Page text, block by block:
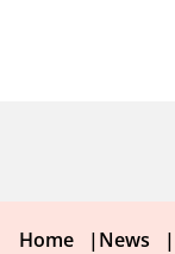
Home |News |